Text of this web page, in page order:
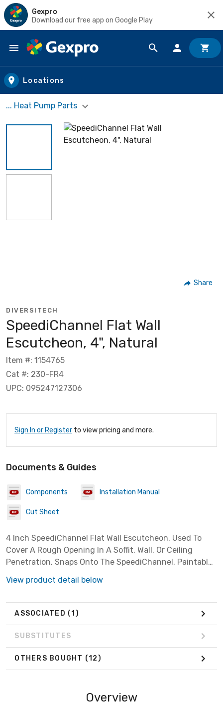
Gexpro
Download our free app on Google Play
Skip to main content
Locations
... Heat Pump Parts
Share
DIVERSITECH
SpeediChannel Flat Wall
Escutcheon, 4", Natural
Item #: 1154765
Cat #: 230-FR4
UPC: 095247127306
Sign In or Register to view pricing and more.
Documents & Guides
Components Installation Manual
Cut Sheet
4 Inch SpeediChannel Flat Wall Escutcheon, Used To
Cover A Rough Opening In A Soffit, Wall, Or Ceiling
Penetration, Snaps Onto The SpeediChannel, Paintable,
View product detail below
ASSOCIATED (1)
SUBSTITUTES
OTHERS BOUGHT (12)
Overview